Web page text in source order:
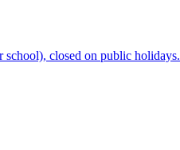
school), closed on public holidays.